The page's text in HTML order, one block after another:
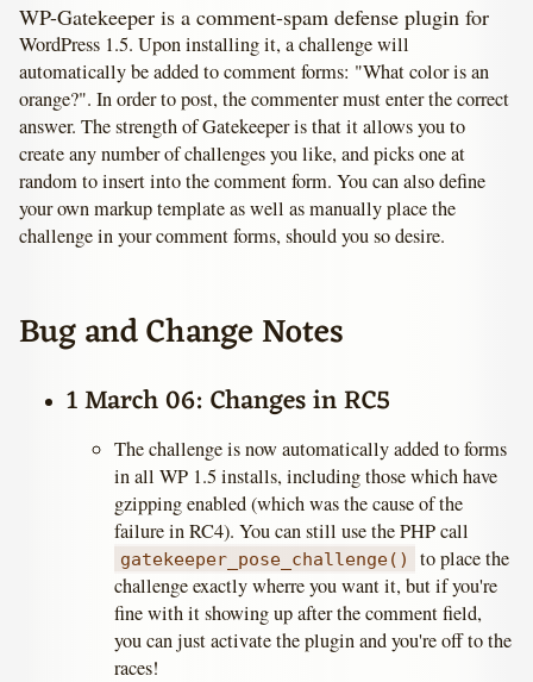
WP-Gatekeeper is a comment-spam defense plugin for
WordPress 1.5. Upon installing it, a challenge will
automatically be added to comment forms: "What color is an
orange?". In order to post, the commenter must enter the correct
answer. The strength of Gatekeeper is that it allows you to
create any number of challenges you like, and picks one at
random to insert into the comment form. You can also define
your own markup template as well as manually place the
challenge in your comment forms, should you so desire.
Bug and Change Notes
1 March 06: Changes in RC5
The challenge is now automatically added to forms
in all WP 1.5 installs, including those which have
gzipping enabled (which was the cause of the
failure in RC4). You can still use the PHP call
gatekeeper_pose_challenge()
to place the
challenge exactly wherre you want it, but if you're
fine with it showing up after the comment field,
you can just activate the plugin and you're off to the
races!